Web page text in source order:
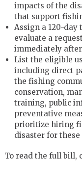
impacts of the
that support
Assign a 120-
evaluate a
immediately after
List the eligible
including direct
the fishing
conservation,
training, public
preventative
prioritize hiring
disaster for these
To read the full bill,